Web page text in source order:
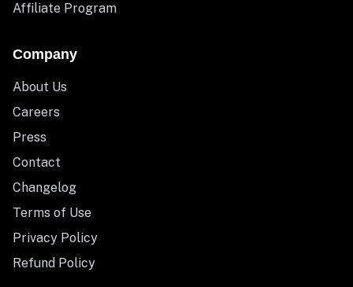
Affiliate Program
Company
About Us
Careers
Press
Contact
Changelog
Terms of Use
Privacy Policy
Refund Policy